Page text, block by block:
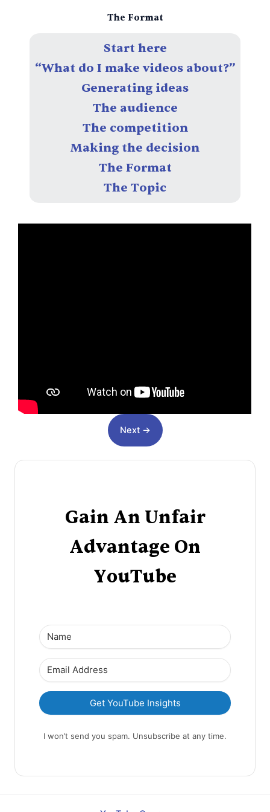
The Format
Start here
“What do I make videos about?”
Generating ideas
The audience
The competition
Making the decision
The Format
The Topic
Next →
Gain An Unfair
Advantage On
YouTube
Get YouTube Insights
I won’t send you spam. Unsubscribe at any time.